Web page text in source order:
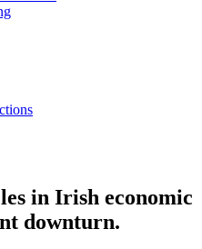
in Irish economic
downturn.